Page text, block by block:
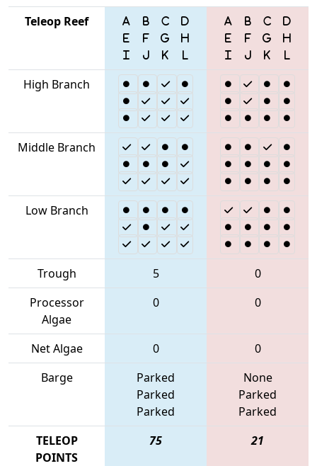
Teleop Reef
High Branch
Middle Branch
Low Branch
Trough 5
0
Processor
Algae
0 0
Net Algae 0
0
Barge
Parked
Parked
Parked
None
Parked
Parked
TELEOP
POINTS
75 21